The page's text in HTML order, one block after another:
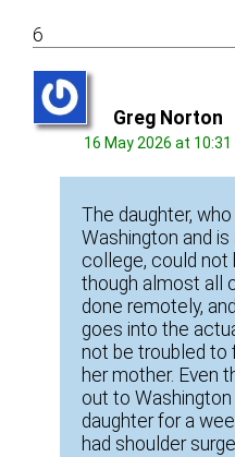
6
Greg Norton
16 May 2026 at 10:31
The daughter,
Washington and
college, could not
though almost all
done remotely,
goes into the
not be troubled to
her mother. Even
out to
daughter for a
had shoulder